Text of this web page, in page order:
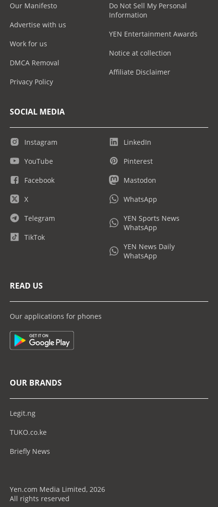
Our Manifesto
Advertise with us
Work for us
DMCA Removal
Privacy Policy
Do Not Sell My Personal
Information
YEN Entertainment Awards
Notice at collection
Affiliate Disclaimer
SOCIAL MEDIA
Instagram
YouTube
Facebook
X
Telegram
TikTok
LinkedIn
Pinterest
Mastodon
WhatsApp
YEN Sports News
WhatsApp
YEN News Daily
WhatsApp
READ US
Our applications for phones
OUR BRANDS
Legit.ng
TUKO.co.ke
Briefly News
Yen.com Media Limited, 2026
All rights reserved